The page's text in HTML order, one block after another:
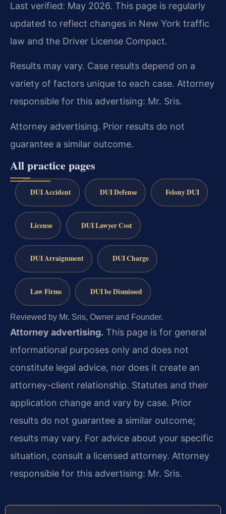
Last verified: May 2026. This page is regularly
updated to reflect changes in New York traffic
law and the Driver License Compact.
Results may vary. Case results depend on a
variety of factors unique to each case. Attorney
responsible for this advertising: Mr. Sris.
Attorney advertising. Prior results do not
guarantee a similar outcome.
All practice pages
DUI Accident DUI Defense Felony DUI
License DUI Lawyer Cost
DUI Arraignment DUI Charge
Law Firms DUI be Dismissed
Reviewed by Mr. Sris, Owner and Founder.
Attorney advertising. This page is for general
informational purposes only and does not
constitute legal advice, nor does it create an
attorney-client relationship. Statutes and their
application change and vary by case. Prior
results do not guarantee a similar outcome;
results may vary. For advice about your specific
situation, consult a licensed attorney. Attorney
responsible for this advertising: Mr. Sris.